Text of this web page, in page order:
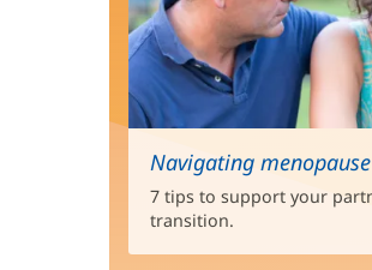
Navigating
7 tips to support your
transition.